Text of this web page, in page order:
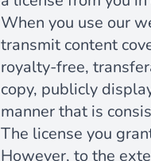
When you use our
transmit content
royalty-free,
copy, publicly
manner that is
The license you
However, to the